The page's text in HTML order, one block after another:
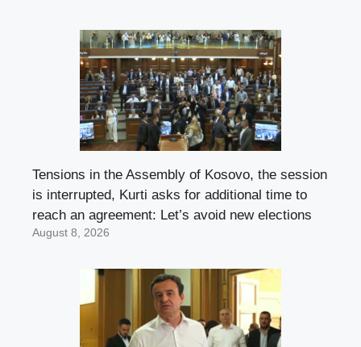
Tensions in the Assembly of Kosovo, the session
is interrupted, Kurti asks for additional time to
reach an agreement: Let’s avoid new elections
August 8, 2026